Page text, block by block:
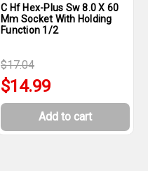
C Hf Hex-Plus Sw 8.0 X 60
Mm Socket With Holding
Function 1/2
$17.04
$14.99
Add to cart